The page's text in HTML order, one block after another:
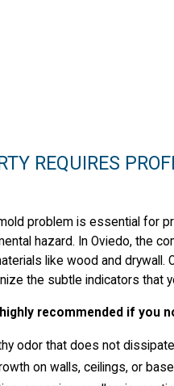
REQUIRES
problem is essential for
hazard. In Oviedo, the
like wood and
the subtle indicators that
recommended if you
odor that does not
on walls, ceilings, or